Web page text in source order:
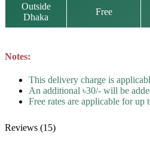
Outside
Dhaka
Free
Notes:
This delivery charge is
An additional ৳30/- will be
Free rates are applicable for up
Reviews (15)